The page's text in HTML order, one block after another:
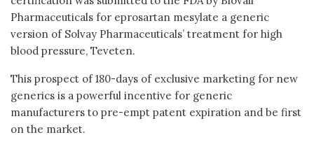
Pharmaceuticals for eprosartan mesylate a generic
version of Solvay Pharmaceuticals’ treatment for high
blood pressure, Teveten.
This prospect of 180-days of exclusive marketing for new
generics is a powerful incentive for generic
manufacturers to pre-empt patent expiration and be first
on the market.